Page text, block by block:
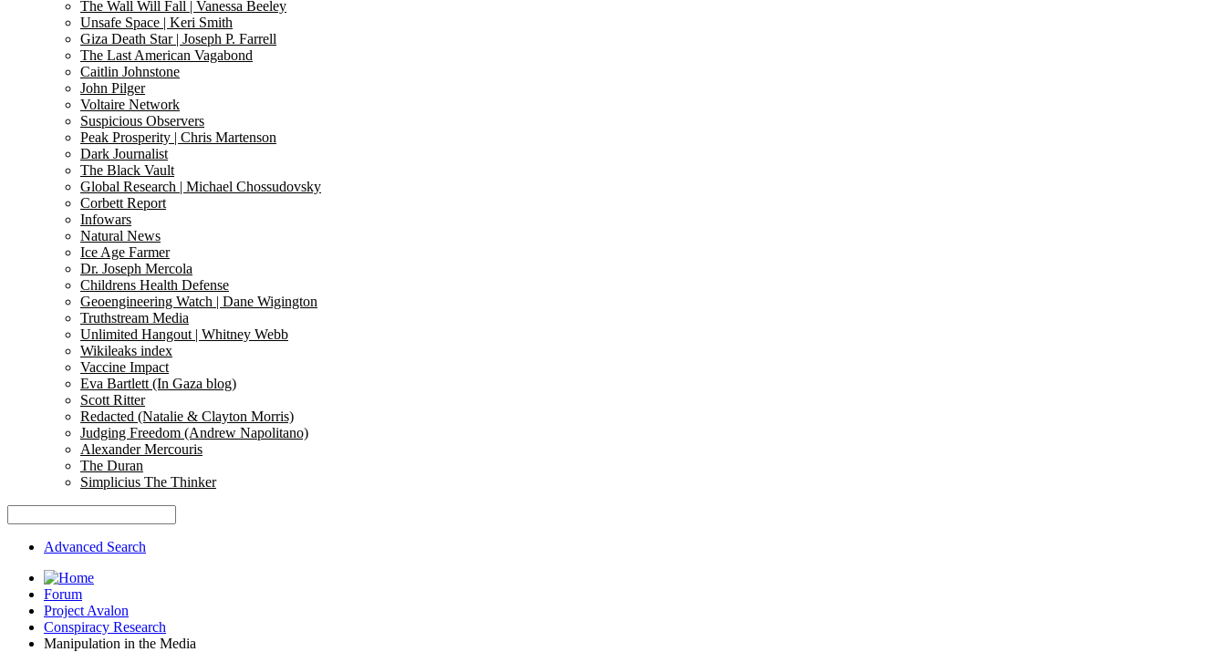
The Wall Will Fall | Vanessa Beeley
Unsafe Space | Keri Smith
Giza Death Star | Joseph P. Farrell
The Last American Vagabond
Caitlin Johnstone
John Pilger
Voltaire Network
Suspicious Observers
Peak Prosperity | Chris Martenson
Dark Journalist
The Black Vault
Global Research | Michael Chossudovsky
Corbett Report
Infowars
Natural News
Ice Age Farmer
Dr. Joseph Mercola
Childrens Health Defense
Geoengineering Watch | Dane Wigington
Truthstream Media
Unlimited Hangout | Whitney Webb
Wikileaks index
Vaccine Impact
Eva Bartlett (In Gaza blog)
Scott Ritter
Redacted (Natalie & Clayton Morris)
Judging Freedom (Andrew Napolitano)
Alexander Mercouris
The Duran
Simplicius The Thinker
Advanced Search
Forum
Project Avalon
Conspiracy Research
Manipulation in the Media